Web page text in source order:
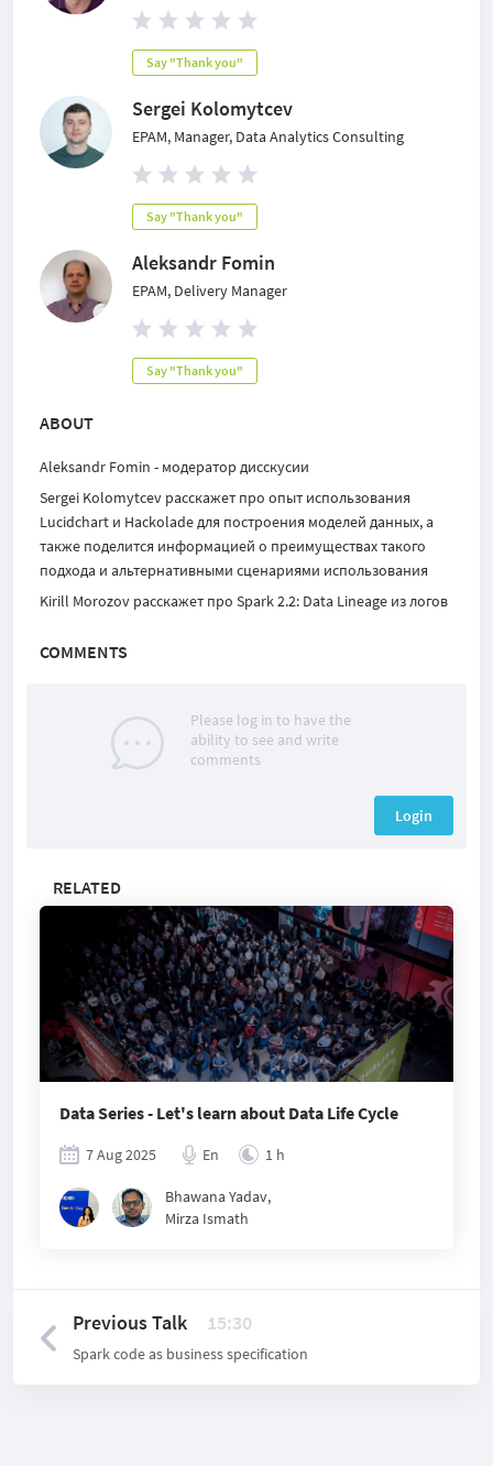
Say "Thank you"
Sergei Kolomytcev
EPAM, Manager, Data Analytics Consulting
Say "Thank you"
Aleksandr Fomin
EPAM, Delivery Manager
Say "Thank you"
ABOUT
Aleksandr Fomin - модератор дисскусии
Sergei Kolomytcev расскажет про опыт использования
Lucidchart и Hackolade для построения моделей данных, а
также поделится информацией о преимуществах такого
подхода и альтернативными сценариями использования
Kirill Morozov расскажет про Spark 2.2: Data Lineage из логов
COMMENTS
Please log in to have the
ability to see and write
comments
Login
RELATED
Data Series - Let's learn about Data Life Cycle
7 Aug 2025 En 1 h
Bhawana Yadav,
Mirza Ismath
Previous Talk 15:30
Spark code as business specification